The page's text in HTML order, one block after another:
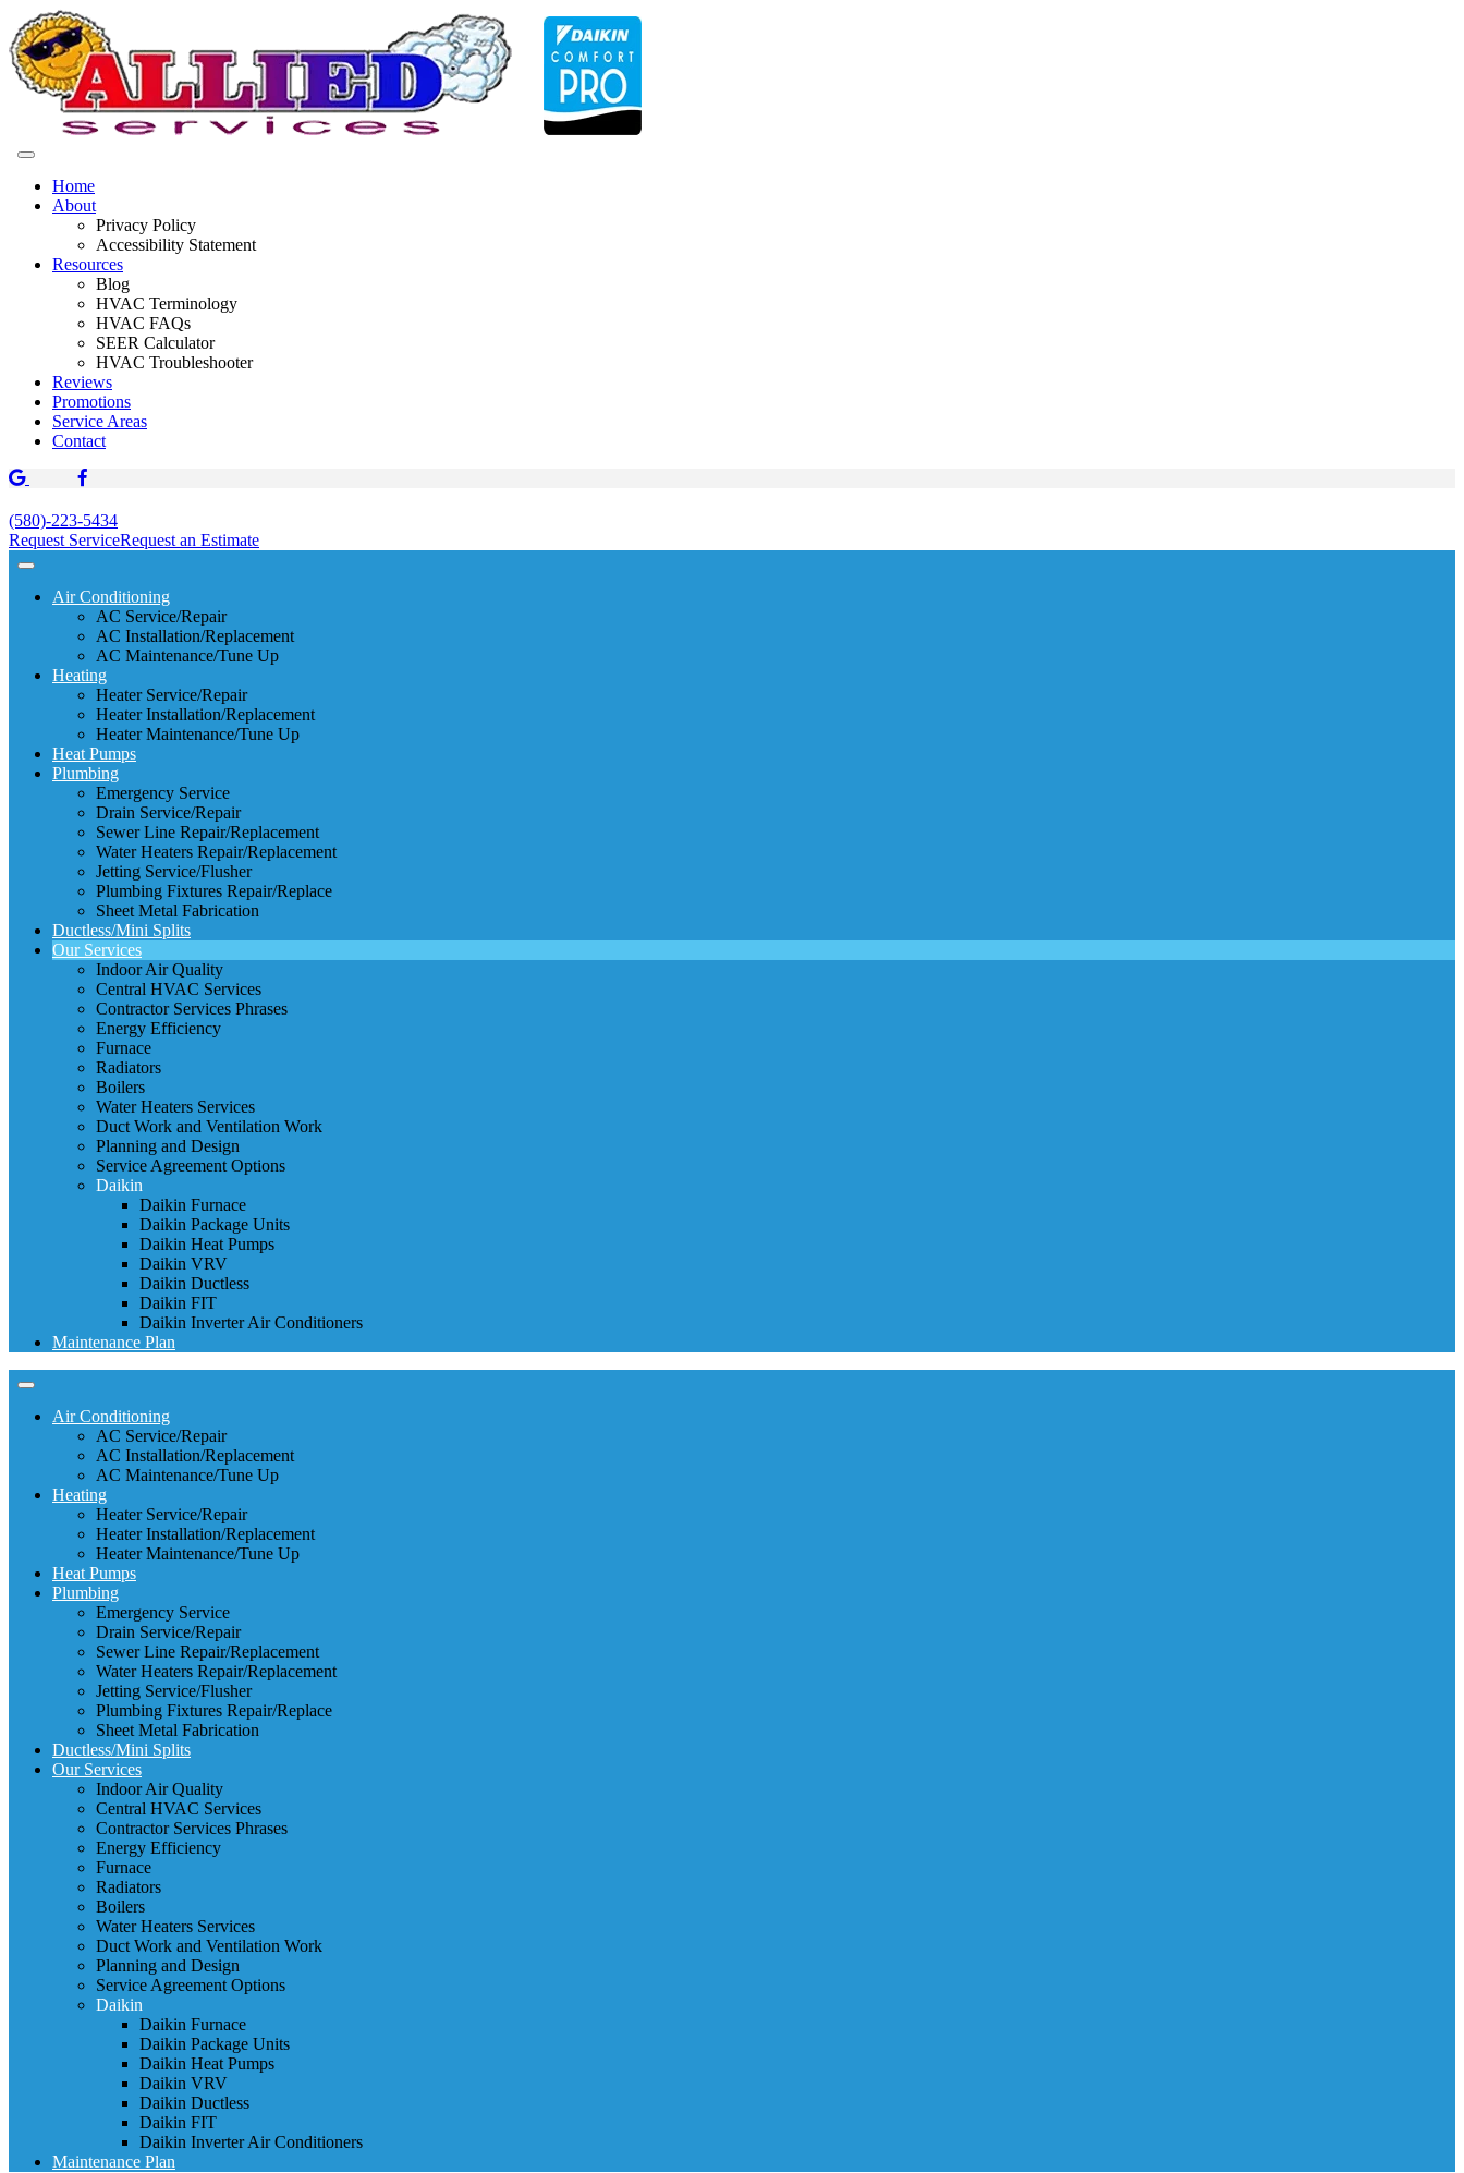
Home
About
Privacy Policy
Accessibility Statement
Resources
Blog
HVAC Terminology
HVAC FAQs
SEER Calculator
HVAC Troubleshooter
Reviews
Promotions
Service Areas
Contact
(580)-223-5434
Request ServiceRequest an Estimate
Air Conditioning
AC Service/Repair
AC Installation/Replacement
AC Maintenance/Tune Up
Heating
Heater Service/Repair
Heater Installation/Replacement
Heater Maintenance/Tune Up
Heat Pumps
Plumbing
Emergency Service
Drain Service/Repair
Sewer Line Repair/Replacement
Water Heaters Repair/Replacement
Jetting Service/Flusher
Plumbing Fixtures Repair/Replace
Sheet Metal Fabrication
Ductless/Mini Splits
Our Services
Indoor Air Quality
Central HVAC Services
Contractor Services Phrases
Energy Efficiency
Furnace
Radiators
Boilers
Water Heaters Services
Duct Work and Ventilation Work
Planning and Design
Service Agreement Options
Daikin
Daikin Furnace
Daikin Package Units
Daikin Heat Pumps
Daikin VRV
Daikin Ductless
Daikin FIT
Daikin Inverter Air Conditioners
Maintenance Plan
Air Conditioning
AC Service/Repair
AC Installation/Replacement
AC Maintenance/Tune Up
Heating
Heater Service/Repair
Heater Installation/Replacement
Heater Maintenance/Tune Up
Heat Pumps
Plumbing
Emergency Service
Drain Service/Repair
Sewer Line Repair/Replacement
Water Heaters Repair/Replacement
Jetting Service/Flusher
Plumbing Fixtures Repair/Replace
Sheet Metal Fabrication
Ductless/Mini Splits
Our Services
Indoor Air Quality
Central HVAC Services
Contractor Services Phrases
Energy Efficiency
Furnace
Radiators
Boilers
Water Heaters Services
Duct Work and Ventilation Work
Planning and Design
Service Agreement Options
Daikin
Daikin Furnace
Daikin Package Units
Daikin Heat Pumps
Daikin VRV
Daikin Ductless
Daikin FIT
Daikin Inverter Air Conditioners
Maintenance Plan